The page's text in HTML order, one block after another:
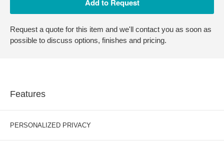
Request a quote for this item and we'll contact you as soon as
possible to discuss options, finishes and pricing.
Features
PERSONALIZED PRIVACY